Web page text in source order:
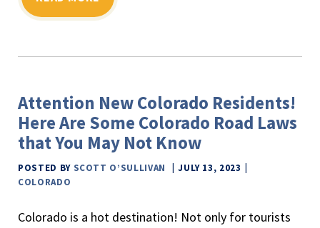
Attention New Colorado Residents!
Here Are Some Colorado Road Laws
that You May Not Know
POSTED BY SCOTT O’SULLIVAN
JULY 13, 2023
COLORADO
Colorado is a hot destination! Not only for tourists